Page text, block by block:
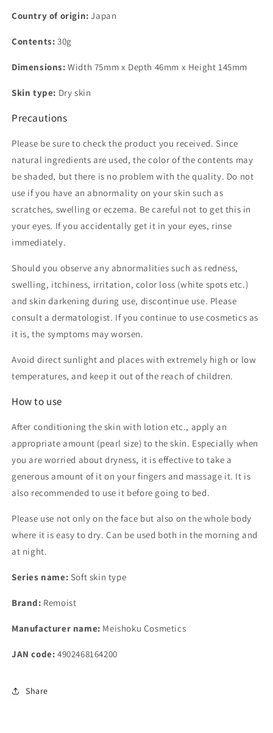
Country of origin: Japan
Contents: 30g
Dimensions: Width 75mm x Depth 46mm x Height 145mm
Skin type: Dry skin
Precautions
Please be sure to check the product you received. Since
natural ingredients are used, the color of the contents may
be shaded, but there is no problem with the quality. Do not
use if you have an abnormality on your skin such as
scratches, swelling or eczema. Be careful not to get this in
your eyes. If you accidentally get it in your eyes, rinse
immediately.
Should you observe any abnormalities such as redness,
swelling, itchiness, irritation, color loss (white spots etc.)
and skin darkening during use, discontinue use. Please
consult a dermatologist. If you continue to use cosmetics as
it is, the symptoms may worsen.
Avoid direct sunlight and places with extremely high or low
temperatures, and keep it out of the reach of children.
How to use
After conditioning the skin with lotion etc., apply an
appropriate amount (pearl size) to the skin. Especially when
you are worried about dryness, it is effective to take a
generous amount of it on your fingers and massage it. It is
also recommended to use it before going to bed.
Please use not only on the face but also on the whole body
where it is easy to dry. Can be used both in the morning and
at night.
Series name: Soft skin type
Brand: Remoist
Manufacturer name: Meishoku Cosmetics
JAN code: 4902468164200
Share